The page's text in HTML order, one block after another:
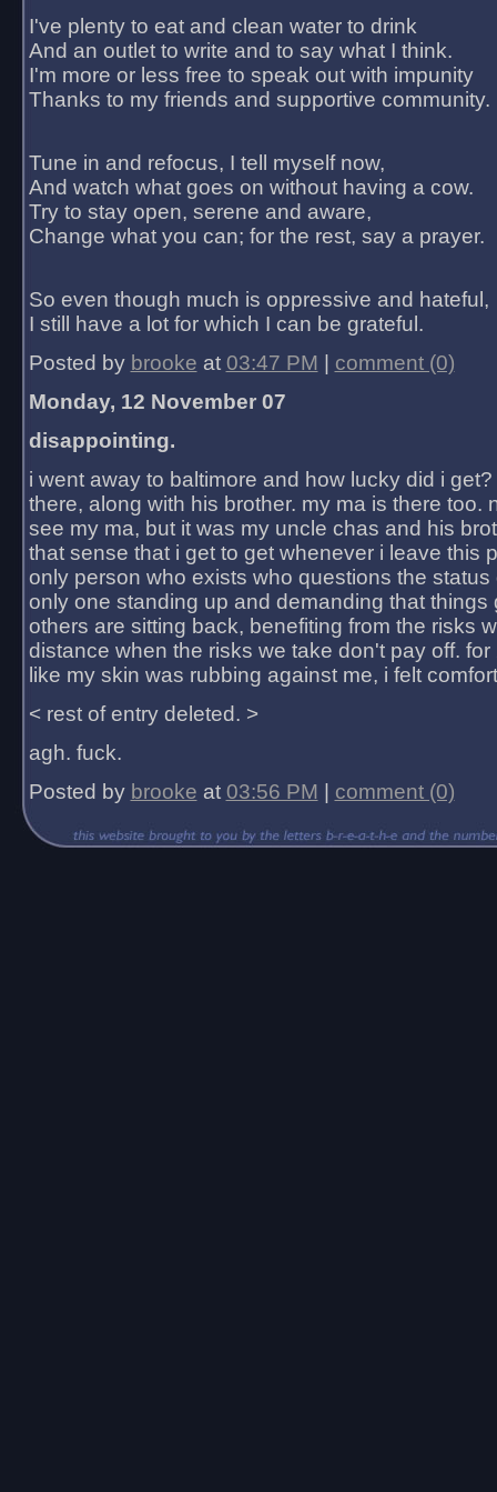
I've plenty to eat and clean water to drink
And an outlet to write and to say what I think.
I'm more or less free to speak out with impunity
Thanks to my friends and supportive community.
Tune in and refocus, I tell myself now,
And watch what goes on without having a cow.
Try to stay open, serene and aware,
Change what you can; for the rest, say a prayer.
So even though much is oppressive and hateful,
I still have a lot for which I can be grateful.
Posted by brooke at 03:47 PM
comment (0)
Monday, 12 November 07
disappointing.
i went away to baltimore and how lucky did i
there, along with his brother. my ma is there too.
see my ma, but it was my uncle chas and his
that sense that i get to get whenever i leave this
only person who exists who questions the status
only one standing up and demanding that things
others are sitting back, benefiting from the risks
distance when the risks we take don't pay off.
like my skin was rubbing against me, i felt
< rest of entry deleted. >
agh. fuck.
Posted by brooke at 03:56 PM comment (0)